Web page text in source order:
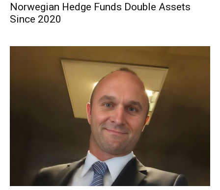
Norwegian Hedge Funds Double Assets
Since 2020